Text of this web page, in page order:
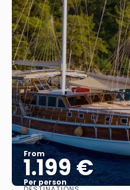
From
1.199 €
Per person